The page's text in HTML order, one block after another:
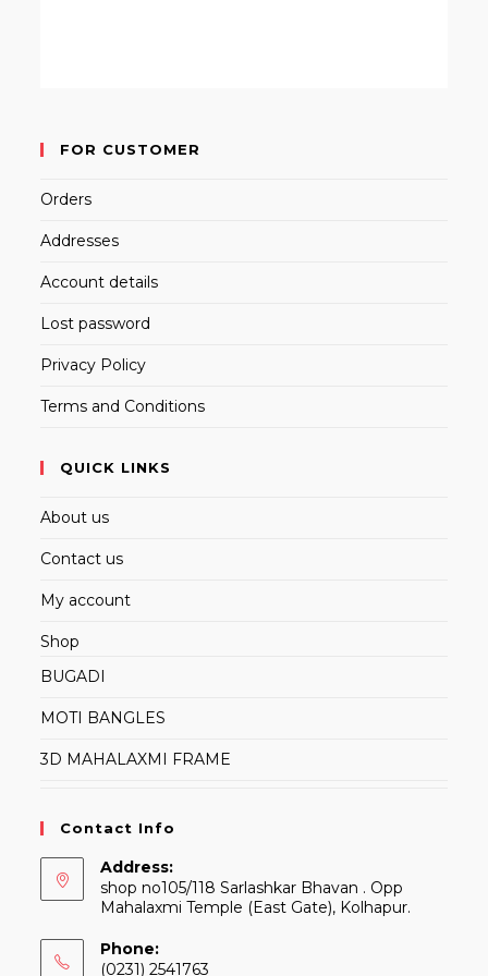
FOR CUSTOMER
Orders
Addresses
Account details
Lost password
Privacy Policy
Terms and Conditions
QUICK LINKS
About us
Contact us
My account
Shop
BUGADI
MOTI BANGLES
3D MAHALAXMI FRAME
Contact Info
Address:
shop no105/118 Sarlashkar Bhavan . Opp
Mahalaxmi Temple (East Gate), Kolhapur.
Phone:
(0231) 2541763